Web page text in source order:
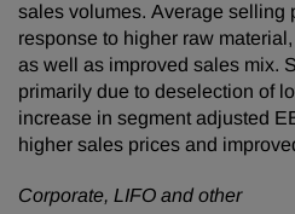
sales volumes. Average selling
response to higher raw
as well as improved sales mix.
primarily due to deselection of
increase in segment adjusted
higher sales prices and
Corporate, LIFO and other